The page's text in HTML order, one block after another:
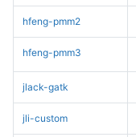
hfeng-pmm2
hfeng-pmm3
jlack-gatk
jli-custom